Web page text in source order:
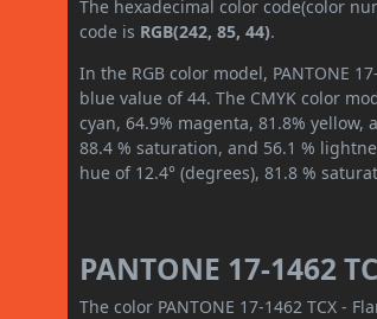
The hexadecimal color code(color
code is RGB(242, 85, 44).
In the RGB color model, PANTONE
blue value of 44. The CMYK color
cyan, 64.9% magenta, 81.8% yellow,
88.4 % saturation, and 56.1 %
hue of 12.4° (degrees), 81.8 %
PANTONE 17-1462
The color PANTONE 17-1462 TCX -